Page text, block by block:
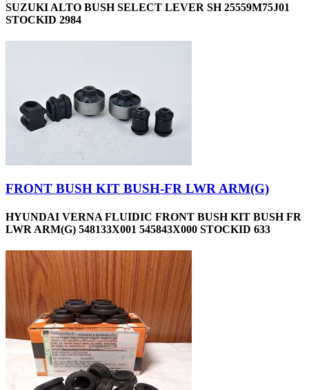
SUZUKI ALTO BUSH SELECT LEVER SH 25559M75J01
STOCKID 2984
FRONT BUSH KIT BUSH-FR LWR ARM(G)
HYUNDAI VERNA FLUIDIC FRONT BUSH KIT BUSH FR
LWR ARM(G) 548133X001 545843X000 STOCKID 633